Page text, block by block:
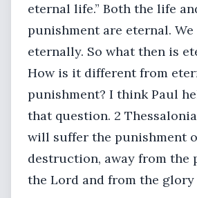
eternal life.” Both the life
punishment are eternal.
eternally. So what then is
How is it different from
punishment? I think Paul
that question. 2
will suffer the punishment
destruction, away from the
the Lord and from the glory